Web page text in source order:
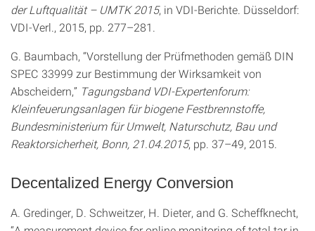
der Luftqualität – UMTK 2015, in VDI-Berichte. Düsseldorf:
VDI-Verl., 2015, pp. 277–281.
G. Baumbach, “Vorstellung der Prüfmethoden gemäß DIN
SPEC 33999 zur Bestimmung der Wirksamkeit von
Abscheidern,” Tagungsband VDI-Expertenforum:
Kleinfeuerungsanlagen für biogene Festbrennstoffe,
Bundesministerium für Umwelt, Naturschutz, Bau und
Reaktorsicherheit, Bonn, 21.04.2015, pp. 37–49, 2015.
Decentalized Energy Conversion
A. Gredinger, D. Schweitzer, H. Dieter, and G. Scheffknecht,